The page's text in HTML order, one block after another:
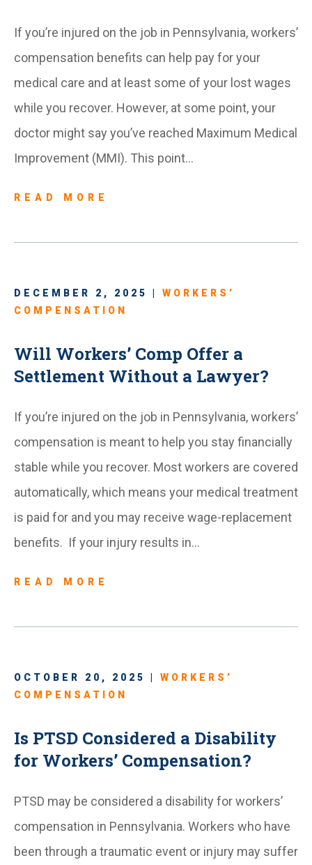
If you’re injured on the job in Pennsylvania, workers’
compensation benefits can help pay for your
medical care and at least some of your lost wages
while you recover. However, at some point, your
doctor might say you’ve reached Maximum Medical
Improvement (MMI). This point…
READ MORE
DECEMBER 2, 2025 | WORKERS’
COMPENSATION
Will Workers’ Comp Offer a
Settlement Without a Lawyer?
If you’re injured on the job in Pennsylvania, workers’
compensation is meant to help you stay financially
stable while you recover. Most workers are covered
automatically, which means your medical treatment
is paid for and you may receive wage-replacement
benefits. If your injury results in…
READ MORE
OCTOBER 20, 2025 | WORKERS’
COMPENSATION
Is PTSD Considered a Disability
for Workers’ Compensation?
PTSD may be considered a disability for workers’
compensation in Pennsylvania. Workers who have
been through a traumatic event or injury may suffer